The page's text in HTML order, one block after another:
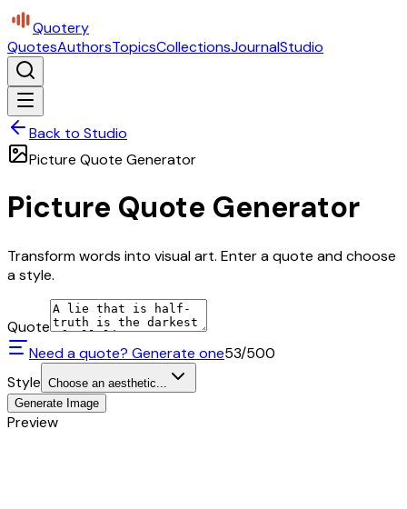
Quotery
QuotesAuthorsTopicsCollectionsJournalStudio
Back to Studio
Picture Quote Generator
Picture Quote Generator
Transform words into visual art. Enter a quote and choose
a style.
Quote
Need a quote? Generate one53/500
Style Choose an aesthetic...
Generate Image
Preview